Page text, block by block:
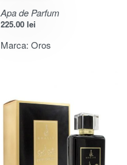
Apa de Parfum
225.00 lei
Marca: Oros